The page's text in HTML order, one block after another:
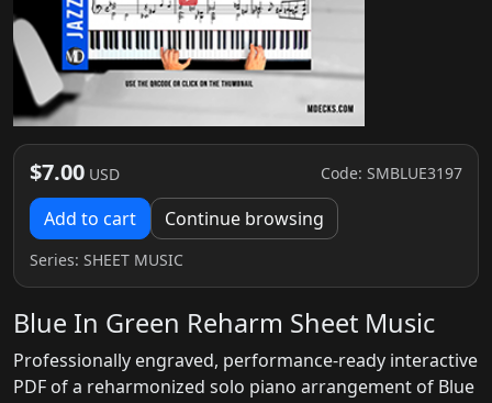
$7.00 USD Code: SMBLUE3197
Add to cart Continue browsing
Series: SHEET MUSIC
Blue In Green Reharm Sheet Music
Professionally engraved, performance-ready interactive
PDF of a reharmonized solo piano arrangement of Blue